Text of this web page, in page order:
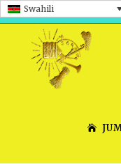
Swahili